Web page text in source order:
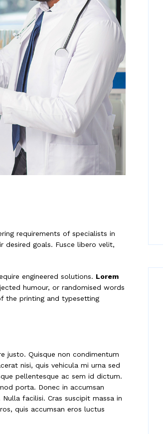
requirements of specialists in
desired goals. Fusce libero velit,
engineered solutions. Lorem
humour, or randomised words
the printing and typesetting
justo. Quisque non condimentum
nisi, quis vehicula mi urna sed
pellentesque ac sem id dictum.
porta. Donec in accumsan
facilisi. Cras suscipit massa in
quis accumsan eros luctus